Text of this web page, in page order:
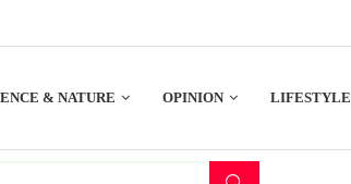
& NATURE OPINION LIFESTYLE